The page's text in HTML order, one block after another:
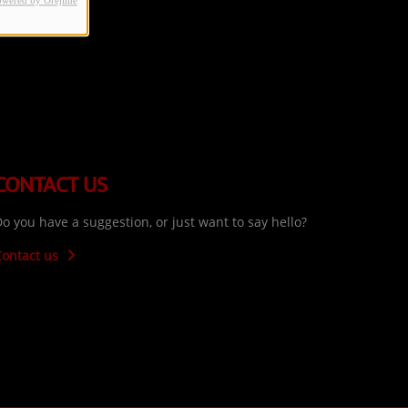
US
you have a suggestion, or just want to say hello?
us